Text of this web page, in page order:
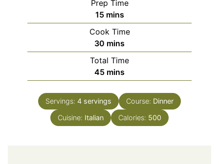
Prep Time
15minutes
mins
Cook Time
30 minutes
mins
Total Time
45minutes
mins
Servings: 4 servings Course: Dinner
Cuisine: Italian Calories: 500